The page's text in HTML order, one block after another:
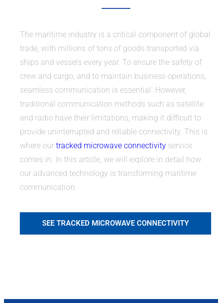
The maritime industry is a critical component of global
trade, with millions of tons of goods transported via
ships and vessels every year. To ensure the safety of
crew and cargo, and to maintain business operations,
seamless communication is essential. However,
traditional communication methods such as satellite
and radio have their limitations, making it difficult to
provide uninterrupted and reliable connectivity. This is
where our tracked microwave connectivity service
comes in. In this article, we will explore in detail how
our advanced technology is transforming maritime
communication.
SEE TRACKED MICROWAVE CONNECTIVITY